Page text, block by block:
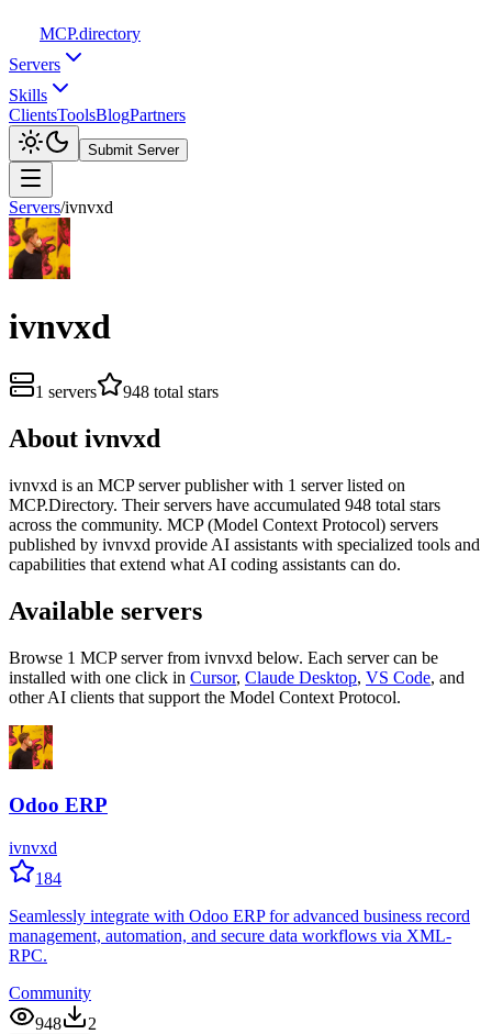
MCP.directory
Servers
Skills
ClientsToolsBlogPartners
Submit Server
Servers/ivnvxd
ivnvxd
1 servers 948 total stars
About ivnvxd
ivnvxd is an MCP server publisher with 1 serverlisted on
MCP.Directory. Their servers have accumulated 948 total stars
across the community. MCP (Model Context Protocol) servers
published by ivnvxd provide AI assistants with specialized tools and
capabilities that extend what AI coding assistants can do.
Available servers
Browse 1 MCP serverfrom ivnvxd below. Each server can be
installed with one click in Cursor, Claude Desktop, VS Code, and
other AI clients that support the Model Context Protocol.
Odoo ERP
ivnvxd
184
Seamlessly integrate with Odoo ERP for advanced business record
management, automation, and secure data workflows via XML-
RPC.
Community
948
2